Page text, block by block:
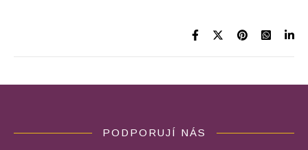
PODPORUJÍ NÁS